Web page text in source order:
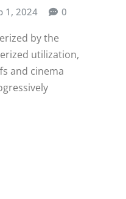
1, 2024 0
by the
utilization,
and cinema